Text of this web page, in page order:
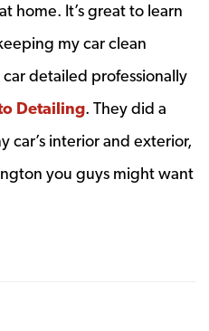
home. It’s great to learn
my car clean
detailed professionally
Detailing. They did a
car’s interior and exterior,
you guys might want